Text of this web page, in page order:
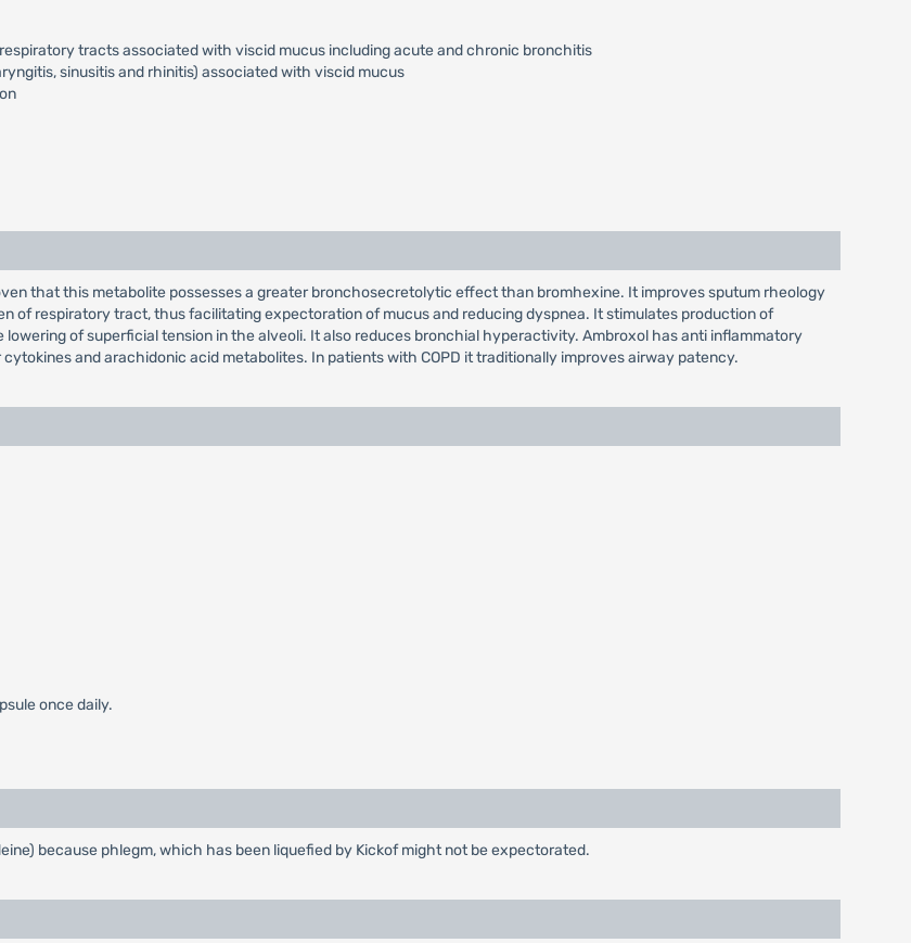
tracts associated with viscid mucus including acute and chronic bronchitis
sinusitis and rhinitis) associated with viscid mucus
that this metabolite possesses a greater bronchosecretolytic effect than bromhexine. It improves sputum rheology
of respiratory tract, thus facilitating expectoration of mucus and reducing dyspnea. It stimulates production of
of superficial tension in the alveoli. It also reduces bronchial hyperactivity. Ambroxol has anti inflammatory
and arachidonic acid metabolites. In patients with COPD it traditionally improves airway patency.
once daily.
because phlegm, which has been liquefied by Kickof might not be expectorated.